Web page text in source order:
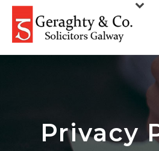
Privacy